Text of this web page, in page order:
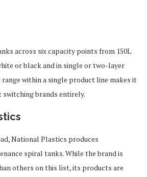
across six capacity points from 150L
or black and in single or two-layer
within a single product line makes it
switching brands entirely.
National Plastics produces
spiral tanks. While the brand is
others on this list, its products are